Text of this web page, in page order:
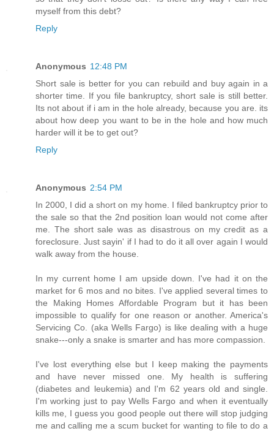
myself from this debt?
Reply
Anonymous 12:48 PM
Short sale is better for you can rebuild and buy again in a
shorter time. If you file bankruptcy, short sale is still better.
Its not about if i am in the hole already, because you are. its
about how deep you want to be in the hole and how much
harder will it be to get out?
Reply
Anonymous 2:54 PM
In 2000, I did a short on my home. I filed bankruptcy prior to
the sale so that the 2nd position loan would not come after
me. The short sale was as disastrous on my credit as a
foreclosure. Just sayin' if I had to do it all over again I would
walk away from the house.
In my current home I am upside down. I've had it on the
market for 6 mos and no bites. I've applied several times to
the Making Homes Affordable Program but it has been
impossible to qualify for one reason or another. America's
Servicing Co. (aka Wells Fargo) is like dealing with a huge
snake---only a snake is smarter and has more compassion.
I've lost everything else but I keep making the payments
and have never missed one. My health is suffering
(diabetes and leukemia) and I'm 62 years old and single.
I'm working just to pay Wells Fargo and when it eventually
kills me, I guess you good people out there will stop judging
me and calling me a scum bucket for wanting to file to do a